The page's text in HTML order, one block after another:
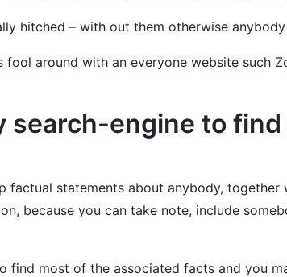
hitched – with out them otherwise
around with an everyone website such
search-engine to
factual statements about anybody,
because you can take note, include
find most of the associated facts and you